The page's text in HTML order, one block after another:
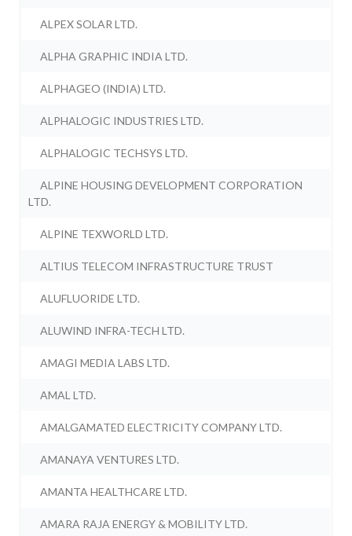
ALPEX SOLAR LTD.
ALPHA GRAPHIC INDIA LTD.
ALPHAGEO (INDIA) LTD.
ALPHALOGIC INDUSTRIES LTD.
ALPHALOGIC TECHSYS LTD.
ALPINE HOUSING DEVELOPMENT CORPORATION
LTD.
ALPINE TEXWORLD LTD.
ALTIUS TELECOM INFRASTRUCTURE TRUST
ALUFLUORIDE LTD.
ALUWIND INFRA-TECH LTD.
AMAGI MEDIA LABS LTD.
AMAL LTD.
AMALGAMATED ELECTRICITY COMPANY LTD.
AMANAYA VENTURES LTD.
AMANTA HEALTHCARE LTD.
AMARA RAJA ENERGY & MOBILITY LTD.